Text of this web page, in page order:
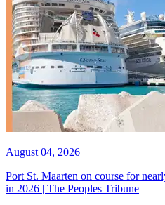
August 04, 2026
Port St. Maarten on course for
in 2026 | The Peoples Tribune